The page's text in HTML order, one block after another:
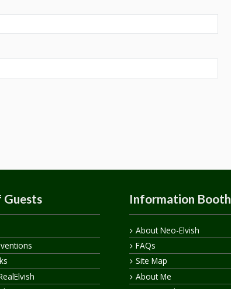
Guests Information Booth
About Neo-Elvish
FAQs
Site Map
About Me